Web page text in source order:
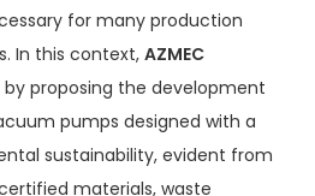
for many production
In this context,AZMEC
proposing the development
pumps designed with a
sustainability, evident from
materials, waste